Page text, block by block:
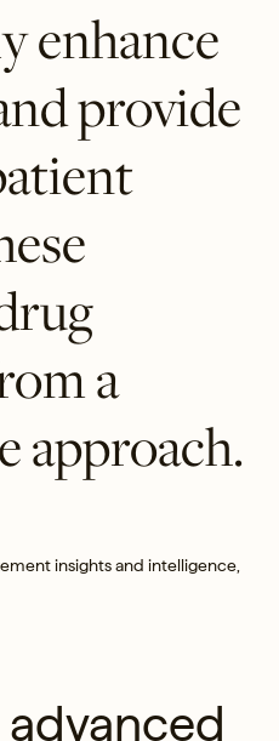
enhance
provide
a
approach.
insights and intelligence,